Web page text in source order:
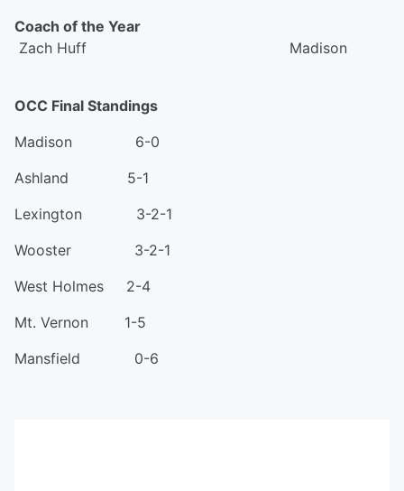
Coach of the Year
Zach Huff Madison
OCC Final Standings
Madison 6-0
Ashland 5-1
Lexington 3-2-1
Wooster 3-2-1
West Holmes 2-4
Mt. Vernon 1-5
Mansfield 0-6